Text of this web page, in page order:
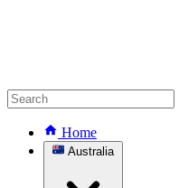
Home
Australia